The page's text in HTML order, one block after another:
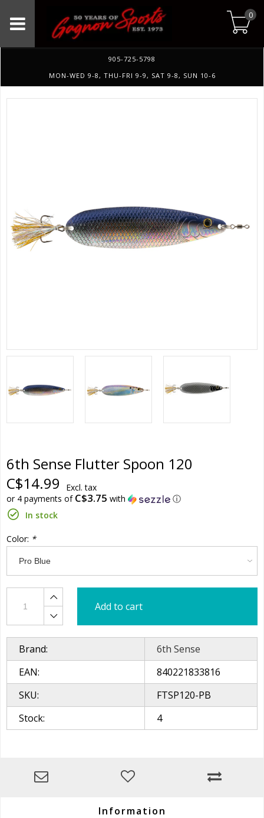
0
905-725-5798
MON-WED 9-8, THU-FRI 9-9, SAT 9-8, SUN 10-6
6th Sense Flutter Spoon 120
C$14.99
Excl. tax
or 4 payments of C$3.75 with
ⓘ
In stock
Color: *
Add to cart
Brand:
6th Sense
EAN:
840221833816
SKU:
FTSP120-PB
Stock:
4
Information